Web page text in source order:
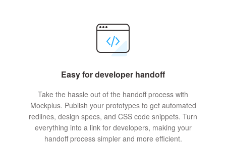
Easy for developer handoff
Take the hassle out of the handoff process with
Mockplus. Publish your prototypes to get automated
redlines, design specs, and CSS code snippets. Turn
everything into a link for developers, making your
handoff process simpler and more efficient.